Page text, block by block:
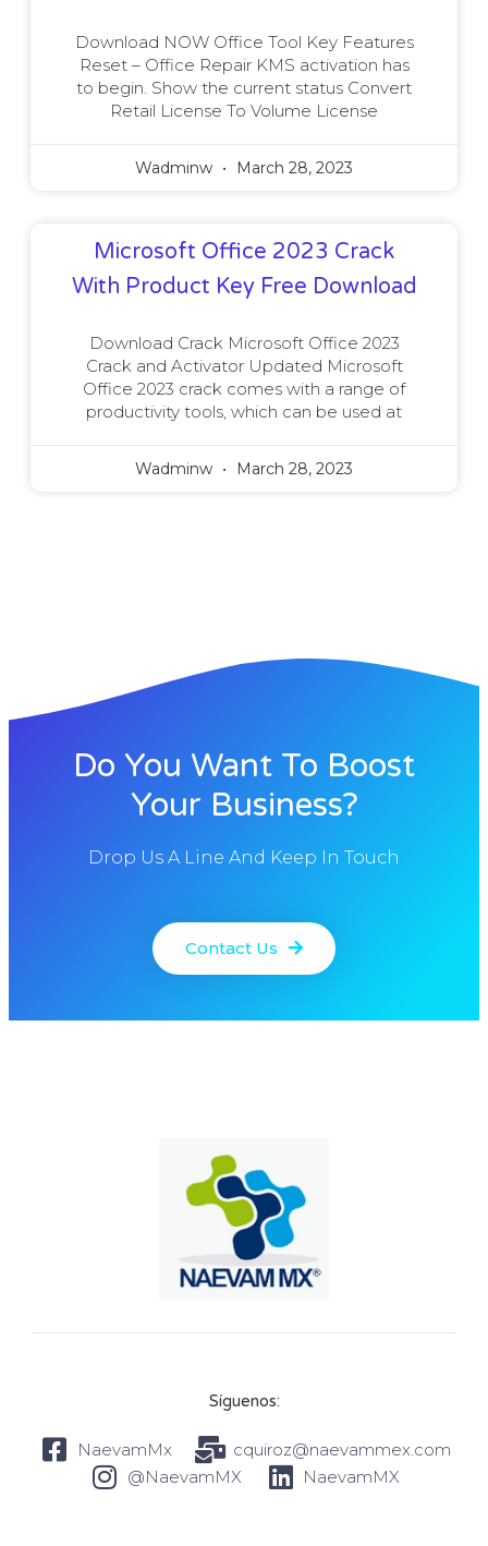
Download NOW Office Tool Key Features
Reset – Office Repair KMS activation has
to begin. Show the current status Convert
Retail License To Volume License
Wadminw March 28, 2023
Microsoft Office 2023 Crack
With Product Key Free Download
Download Crack Microsoft Office 2023
Crack and Activator Updated Microsoft
Office 2023 crack comes with a range of
productivity tools, which can be used at
Wadminw March 28, 2023
Do You Want To Boost
Your Business?
Drop Us A Line And Keep In Touch
Contact Us
Síguenos:
NaevamMx
cquiroz@naevammex.com
@NaevamMX
NaevamMX